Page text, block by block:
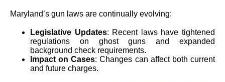
Maryland’s gun laws are continually evolving:
Legislative Updates: Recent laws have tightened
regulations on ghost guns and expanded
background check requirements.
Impact on Cases: Changes can affect both current
and future charges.